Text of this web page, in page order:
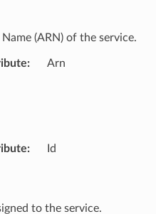
(ARN) of the service.
: Arn
: Id
to the service.